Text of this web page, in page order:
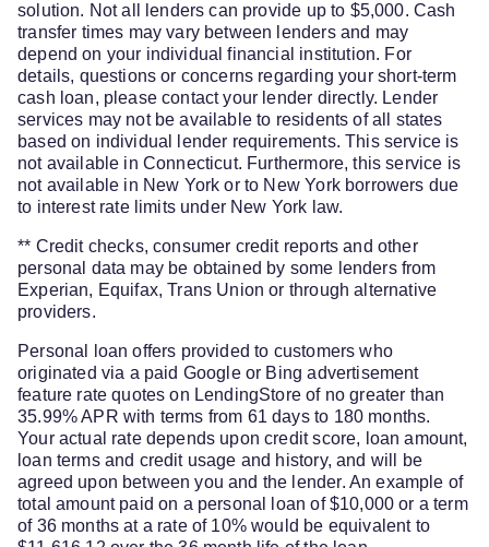
solution. Not all lenders can provide up to $5,000. Cash
transfer times may vary between lenders and may
depend on your individual financial institution. For
details, questions or concerns regarding your short-term
cash loan, please contact your lender directly. Lender
services may not be available to residents of all states
based on individual lender requirements. This service is
not available in Connecticut. Furthermore, this service is
not available in New York or to New York borrowers due
to interest rate limits under New York law.
** Credit checks, consumer credit reports and other
personal data may be obtained by some lenders from
Experian, Equifax, Trans Union or through alternative
providers.
Personal loan offers provided to customers who
originated via a paid Google or Bing advertisement
feature rate quotes on LendingStore of no greater than
35.99% APR with terms from 61 days to 180 months.
Your actual rate depends upon credit score, loan amount,
loan terms and credit usage and history, and will be
agreed upon between you and the lender. An example of
total amount paid on a personal loan of $10,000 or a term
of 36 months at a rate of 10% would be equivalent to